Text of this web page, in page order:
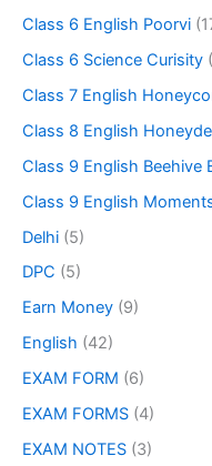
Class 6 English Poorvi
Class 6 Science Curisity
Class 7 English
Class 8 English
Class 9 English Beehive
Class 9 English
Delhi (5)
DPC (5)
Earn Money (9)
English (42)
EXAM FORM (6)
EXAM FORMS (4)
EXAM NOTES (3)